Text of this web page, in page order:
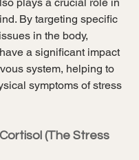
By targeting specific
in the body,
a significant impact
system, helping to
symptoms of stress
(The Stress